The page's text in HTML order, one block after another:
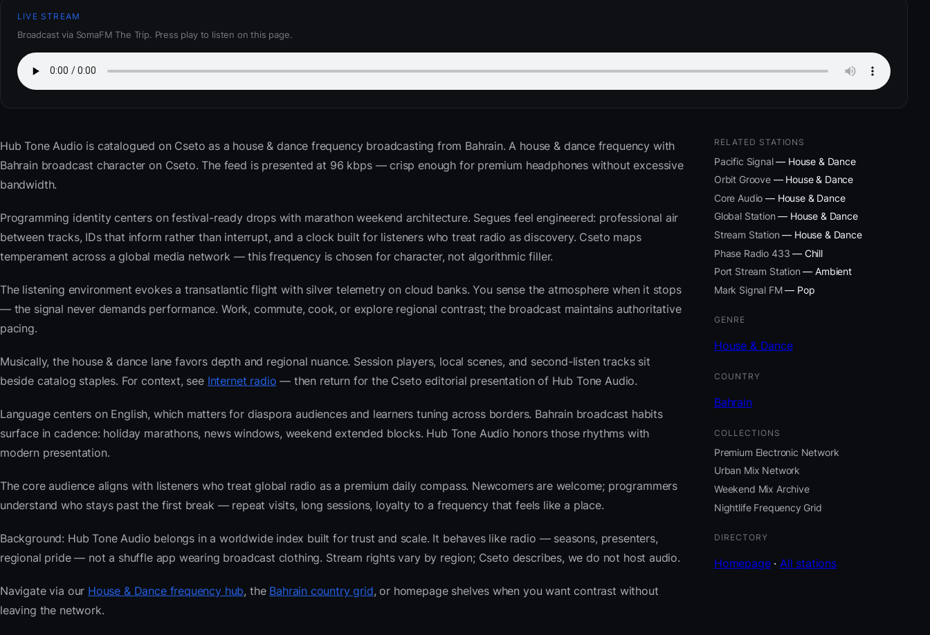
LIVE STREAM
Broadcast via SomaFM The Trip. Press play to listen on this page.
Hub Tone Audio is catalogued on Cseto as a house & dance frequency broadcasting from Bahrain. A house & dance frequency with
Bahrain broadcast character on Cseto. The feed is presented at 96 kbps — crisp enough for premium headphones without excessive
bandwidth.
Programming identity centers on festival-ready drops with marathon weekend architecture. Segues feel engineered: professional air
between tracks, IDs that inform rather than interrupt, and a clock built for listeners who treat radio as discovery. Cseto maps
temperament across a global media network — this frequency is chosen for character, not algorithmic filler.
The listening environment evokes a transatlantic flight with silver telemetry on cloud banks. You sense the atmosphere when it stops
— the signal never demands performance. Work, commute, cook, or explore regional contrast; the broadcast maintains authoritative
pacing.
Musically, the house & dance lane favors depth and regional nuance. Session players, local scenes, and second-listen tracks sit
beside catalog staples. For context, see Internet radio — then return for the Cseto editorial presentation of Hub Tone Audio.
Language centers on English, which matters for diaspora audiences and learners tuning across borders. Bahrain broadcast habits
surface in cadence: holiday marathons, news windows, weekend extended blocks. Hub Tone Audio honors those rhythms with
modern presentation.
The core audience aligns with listeners who treat global radio as a premium daily compass. Newcomers are welcome; programmers
understand who stays past the first break — repeat visits, long sessions, loyalty to a frequency that feels like a place.
Background: Hub Tone Audio belongs in a worldwide index built for trust and scale. It behaves like radio — seasons, presenters,
regional pride — not a shuffle app wearing broadcast clothing. Stream rights vary by region; Cseto describes, we do not host audio.
Navigate via our House & Dance frequency hub, the Bahrain country grid, or homepage shelves when you want contrast without
leaving the network.
RELATED STATIONS
Pacific Signal— House & Dance
Orbit Groove— House & Dance
Core Audio — House & Dance
Global Station — House & Dance
Stream Station — House & Dance
Phase Radio 433 — Chill
Port Stream Station — Ambient
Mark Signal FM— Pop
GENRE
House & Dance
COUNTRY
Bahrain
COLLECTIONS
Premium Electronic Network
Urban Mix Network
Weekend Mix Archive
Nightlife Frequency Grid
DIRECTORY
Homepage· All stations